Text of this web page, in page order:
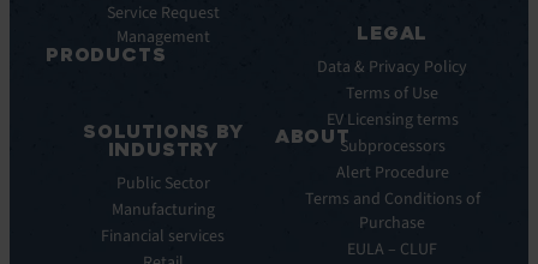
PRODUCTS
Service
Manager
Observe
Service Request
Management
SOLUTIONS BY
INDUSTRY
Public Sector
Manufacturing
Financial services
Releases
ABOUT
Vision
LEGAL
Data & Privacy Policy
Terms of Use
EV Licensing terms
Subprocessors
Alert Procedure
Terms and Conditions of
Purchase
EULA – CLUF